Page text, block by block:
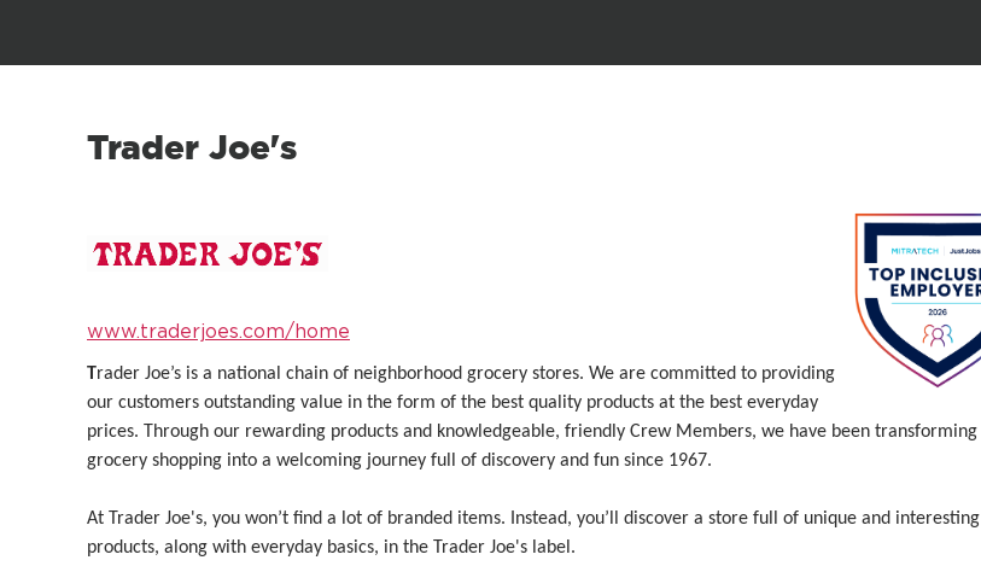
Trader Joe's
www.traderjoes.com/home
Trader Joe’s is a national chain of neighborhood grocery stores. We are committed to providing
our customers outstanding value in the form of the best quality products at the best everyday
prices. Through our rewarding products and knowledgeable, friendly Crew Members, we have been transforming
grocery shopping into a welcoming journey full of discovery and fun since 1967.
At Trader Joe's, you won’t find a lot of branded items. Instead, you’ll discover a store full of unique and interesting
products, along with everyday basics, in the Trader Joe's label.